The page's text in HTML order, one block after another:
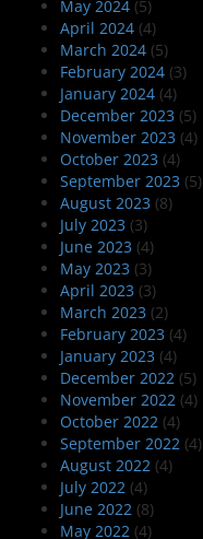
May 2024 (5)
April 2024 (4)
March 2024 (5)
February 2024 (3)
January 2024 (4)
December 2023 (5)
November 2023 (4)
October 2023 (4)
September 2023 (5)
August 2023 (8)
July 2023 (3)
June 2023 (4)
May 2023 (3)
April 2023 (3)
March 2023 (2)
February 2023 (4)
January 2023 (4)
December 2022 (5)
November 2022 (4)
October 2022 (4)
September 2022 (4)
August 2022 (4)
July 2022 (4)
June 2022 (8)
May 2022 (4)